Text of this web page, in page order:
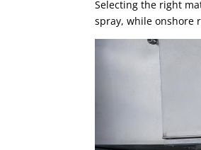
Selecting the right
spray, while onshore